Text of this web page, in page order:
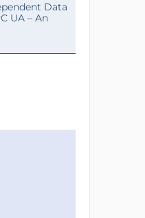
Data
UA – An